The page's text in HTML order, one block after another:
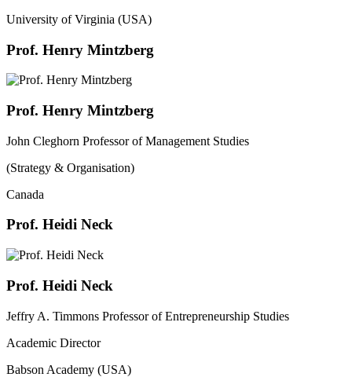
University of Virginia (USA)
Prof. Henry Mintzberg
Prof. Henry Mintzberg
John Cleghorn Professor of Management Studies
(Strategy & Organisation)
Canada
Prof. Heidi Neck
Prof. Heidi Neck
Jeffry A. Timmons Professor of Entrepreneurship Studies
Academic Director
Babson Academy (USA)